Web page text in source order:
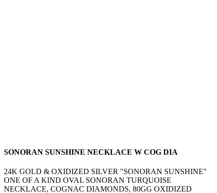
SONORAN SUNSHINE NECKLACE W COG DIA
24K GOLD & OXIDIZED SILVER "SONORAN SUNSHINE"
ONE OF A KIND OVAL SONORAN TURQUOISE
NECKLACE, COGNAC DIAMONDS, 80GG OXIDIZED